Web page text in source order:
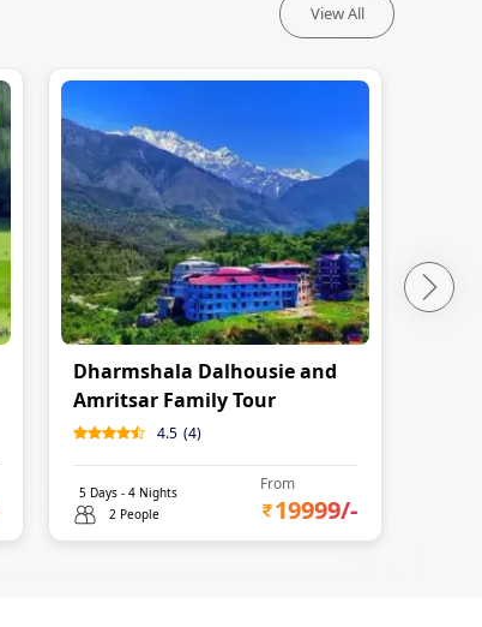
View All
Dharmshala Dalhousie and
Amritsar Family Tour
4.5 (4)
5Days - 4Nights
2 People
From
19999/-